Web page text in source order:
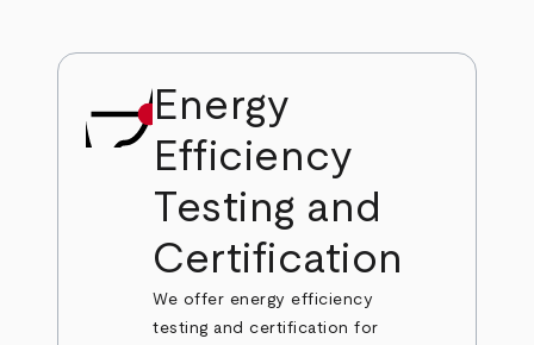
Energy
Efficiency
Testing and
Certification
We offer energy efficiency
testing and certification for